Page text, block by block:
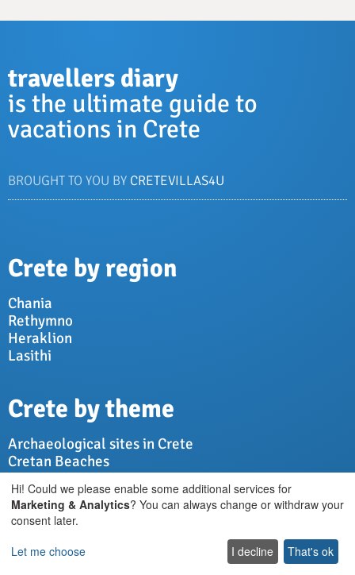
travellers diary
is the ultimate guide to
vacations in Crete
BROUGHT TO YOU BY CRETEVILLAS4U
Crete by region
Chania
Rethymno
Heraklion
Lasithi
Crete by theme
Archaeological sites in Crete
Cretan Beaches
Cretan Culture
Cretan Diet
Cretan Nature
Cretan Villages
Hi! Could we please enable some additional services for
Marketing & Analytics? You can always change or withdraw your
consent later.
Let me choose
I decline That's ok